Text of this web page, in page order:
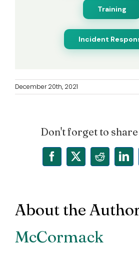
Training
Incident
December 20th, 2021
Don't forget to
Facebook
X Reddit
About the
McCormack